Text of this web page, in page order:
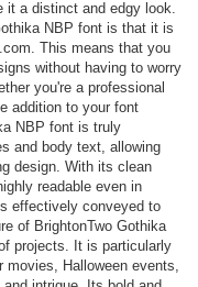
a distinct and edgy look.
NBP font is that it is
This means that you
without having to worry
you're a professional
addition to your font
NBP font is truly
and body text, allowing
design. With its clean
readable even in
effectively conveyed to
of BrightonTwo Gothika
projects. It is particularly
Halloween events,